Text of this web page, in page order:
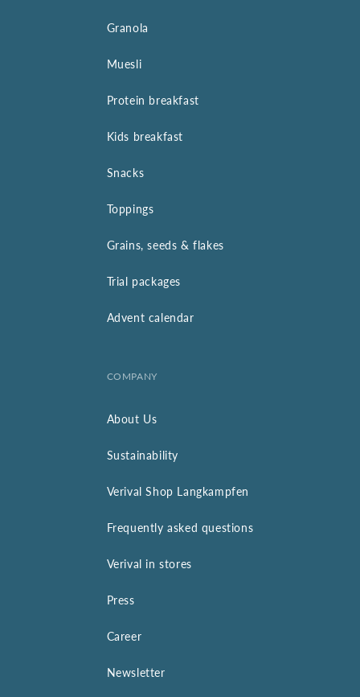
Granola
Muesli
Protein breakfast
Kids breakfast
Snacks
Toppings
Grains, seeds & flakes
Trial packages
Advent calendar
COMPANY
About Us
Sustainability
Verival Shop Langkampfen
Frequently asked questions
Verival in stores
Press
Career
Newsletter